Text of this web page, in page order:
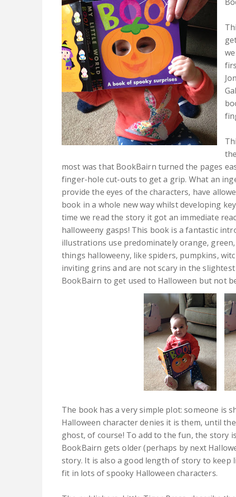
most was that BookBairn turned the pages
finger-hole cut-outs to get a grip. What an
provide the eyes of the characters, have
book in a whole new way whilst developing
time we read the story it got an immediate
halloweeny gasps! This book is a fantastic
illustrations use predominately orange,
things halloweeny, like spiders, pumpkins,
inviting grins and are not scary in the
BookBairn to get used to Halloween but not
The book has a very simple plot: someone is
Halloween character denies it is them, until
ghost, of course! To add to the fun, the story
BookBairn gets older (perhaps by next
story. It is also a good length of story to
fit in lots of spooky Halloween characters.